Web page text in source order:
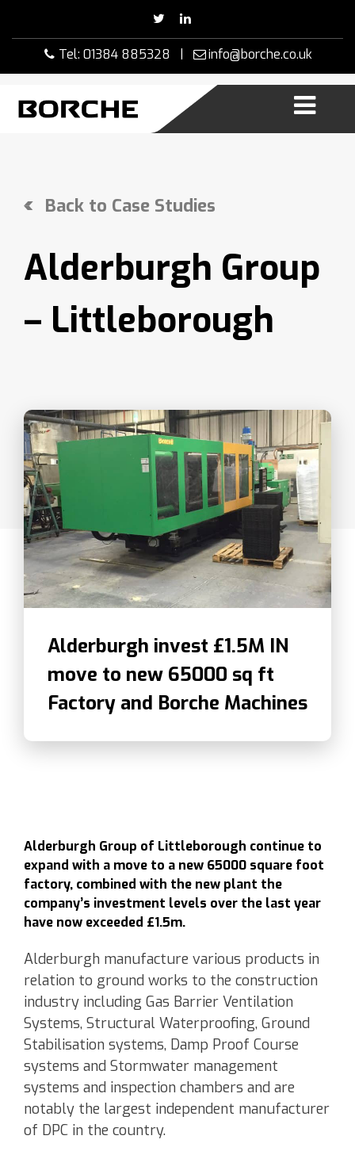
Tel: 01384 885328 | info@borche.co.uk
Back to Case Studies
Alderburgh Group
– Littleborough
Alderburgh invest £1.5M IN
move to new 65000 sq ft
Factory and Borche Machines
Alderburgh Group of Littleborough continue to
expand with a move to a new 65000 square foot
factory, combined with the new plant the
company’s investment levels over the last year
have now exceeded £1.5m.
Alderburgh manufacture various products in
relation to ground works to the construction
industry including Gas Barrier Ventilation
Systems, Structural Waterproofing, Ground
Stabilisation systems, Damp Proof Course
systems and Stormwater management
systems and inspection chambers and are
notably the largest independent manufacturer
of DPC in the country.